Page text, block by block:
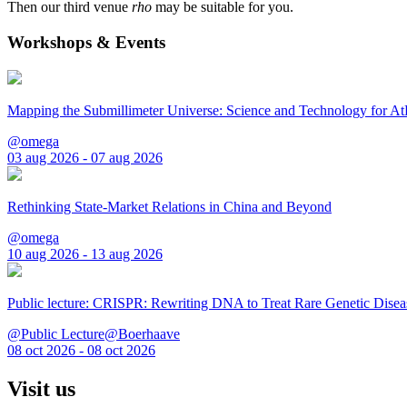
Then our third venue rho may be suitable for you.
Workshops & Events
Mapping the Submillimeter Universe: Science and Technology for
@omega
03 aug 2026 - 07 aug 2026
Rethinking State-Market Relations in China and Beyond
@omega
10 aug 2026 - 13 aug 2026
Public lecture: CRISPR: Rewriting DNA to Treat Rare Genetic
@Public Lecture@Boerhaave
08 oct 2026 - 08 oct 2026
Visit us